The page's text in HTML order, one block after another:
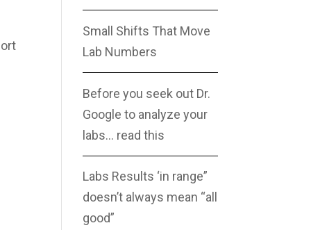
Small Shifts That Move
Lab Numbers
Before you seek out Dr.
Google to analyze your
labs… read this
Labs Results ‘in range”
doesn’t always mean “all
good”